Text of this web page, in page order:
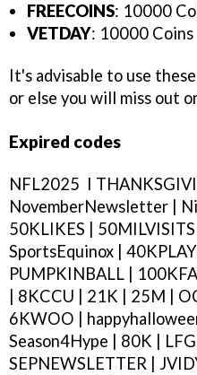
FREECOINS: 10000
VETDAY: 10000 Coins
It's advisable to use
or else you will miss out
Expired codes
NFL2025 I
NovemberNewsletter |
50KLIKES |
SportsEquinox |
PUMPKINBALL |
| 8KCCU | 21K | 25M |
6KWOO |
Season4Hype | 80K |
SEPNEWSLETTER |